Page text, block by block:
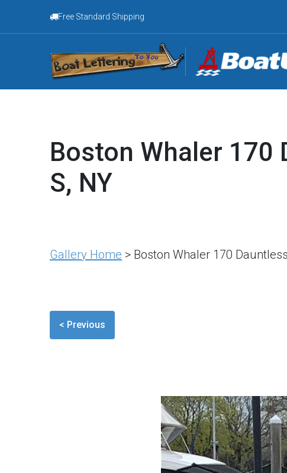
Free Standard Shipping
Boston Whaler
S, NY
Gallery Home > Boston Whaler 170
< Previous